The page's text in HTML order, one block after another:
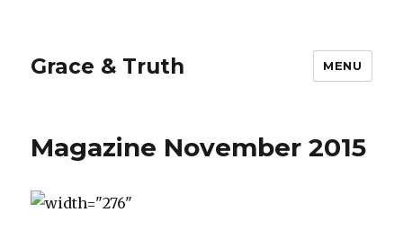
Grace & Truth MENU
Magazine November 2015